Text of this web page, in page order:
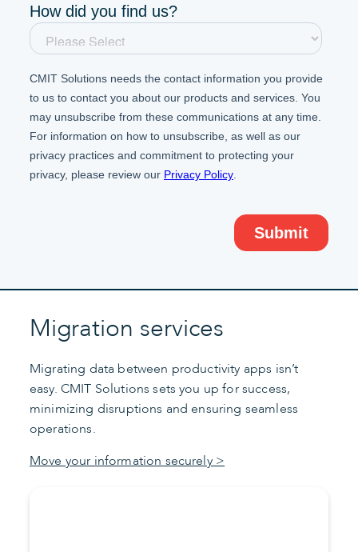
Migration services
Migrating data between productivity apps isn’t
easy. CMIT Solutions sets you up for success,
minimizing disruptions and ensuring seamless
operations.
Move your information securely >